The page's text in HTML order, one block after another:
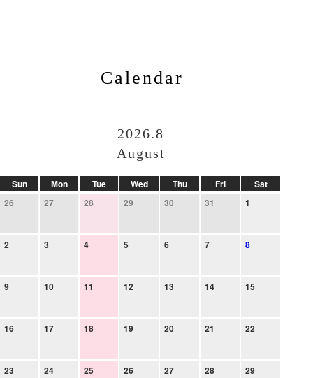
Calendar
2026.8
August
Sun Mon Tue Wed Thu Fri
Sat
26
27 28 29 30 31 1
2 3 4 5 6 7 8
9 10 11 12 13 14 15
16 17 18 19 20 21 22
23 24 25 26 27 28 29